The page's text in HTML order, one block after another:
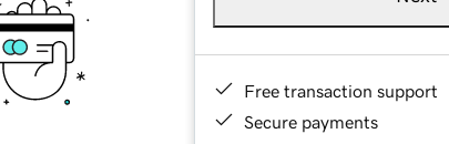
Free transaction support
Secure payments